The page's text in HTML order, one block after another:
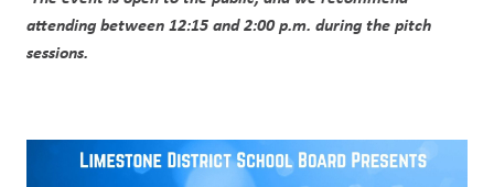
attending between 12:15 and 2:00 p.m. during the pitch
sessions.